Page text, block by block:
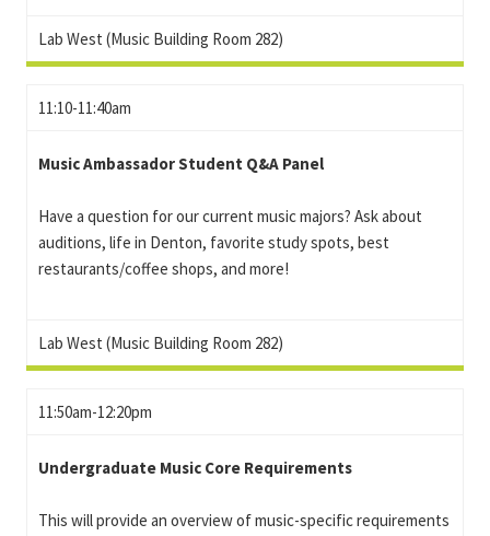
Lab West (Music Building Room 282)
11:10-11:40am
Music Ambassador Student Q&A Panel
Have a question for our current music majors? Ask about
auditions, life in Denton, favorite study spots, best
restaurants/coffee shops, and more!
Lab West (Music Building Room 282)
11:50am-12:20pm
Undergraduate Music Core Requirements
This will provide an overview of music-specific requirements